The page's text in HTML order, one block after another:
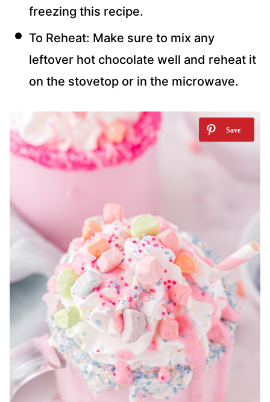
freezing this recipe.
To Reheat: Make sure to mix any
leftover hot chocolate well and reheat it
on the stovetop or in the microwave.